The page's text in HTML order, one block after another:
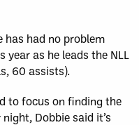
has had no problem
as he leads the NLL
60 assists).
to focus on finding the
Dobbie said it’s